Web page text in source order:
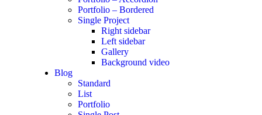
Portfolio – Bordered
Single Project
Right sidebar
Left sidebar
Gallery
Background video
Blog
Standard
List
Portfolio